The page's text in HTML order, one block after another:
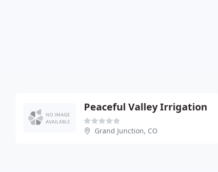
Peaceful Valley Irrigation
Grand Junction, CO